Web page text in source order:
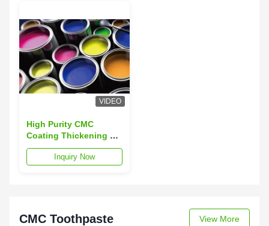
VIDEO
High Purity CMC
Coating Thickening NA
CMC Sodium
Carboxymethylcellulose
Inquiry Now
CMC Toothpaste View More